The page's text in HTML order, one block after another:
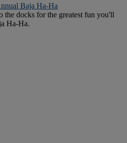
Baja Ha-Ha
the docks for the greatest fun you'll
Ha-Ha.